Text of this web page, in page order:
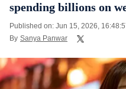
spending billions on
Published on: Jun 15, 2026,
By Sanya Panwar